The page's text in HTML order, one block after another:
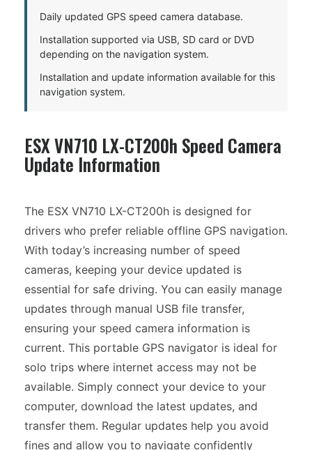
Daily updated GPS speed camera database.
Installation supported via USB, SD card or DVD
depending on the navigation system.
Installation and update information available for this
navigation system.
ESX VN710 LX-CT200h Speed Camera
Update Information
The ESX VN710 LX-CT200h is designed for
drivers who prefer reliable offline GPS navigation.
With today’s increasing number of speed
cameras, keeping your device updated is
essential for safe driving. You can easily manage
updates through manual USB file transfer,
ensuring your speed camera information is
current. This portable GPS navigator is ideal for
solo trips where internet access may not be
available. Simply connect your device to your
computer, download the latest updates, and
transfer them. Regular updates help you avoid
fines and allow you to navigate confidently